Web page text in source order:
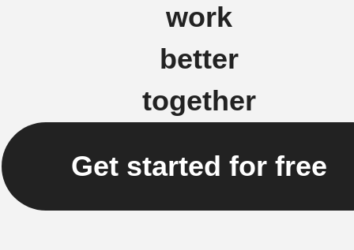
work
better
together
Get started for free